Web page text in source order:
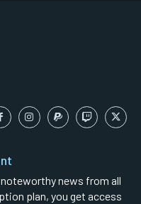
news from all
plan, you get access